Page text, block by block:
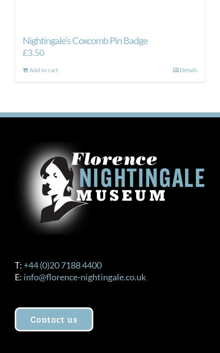
Nightingale’s Coxcomb Pin Badge
£3.50
Add to cart Details
T: +44 (0)20 7188 4400
E: info@florence-nightingale.co.uk
Contact us